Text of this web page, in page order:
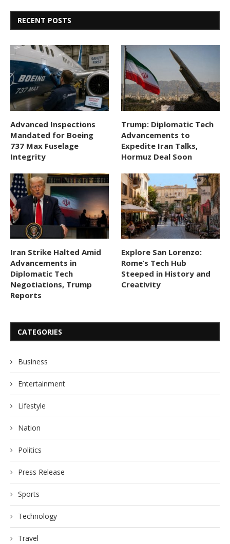
RECENT POSTS
Advanced Inspections
Mandated for Boeing
737 Max Fuselage
Integrity
Trump: Diplomatic Tech
Advancements to
Expedite Iran Talks,
Hormuz Deal Soon
Iran Strike Halted Amid
Advancements in
Diplomatic Tech
Negotiations, Trump
Reports
Explore San Lorenzo:
Rome’s Tech Hub
Steeped in History and
Creativity
CATEGORIES
Business
Entertainment
Lifestyle
Nation
Politics
Press Release
Sports
Technology
Travel